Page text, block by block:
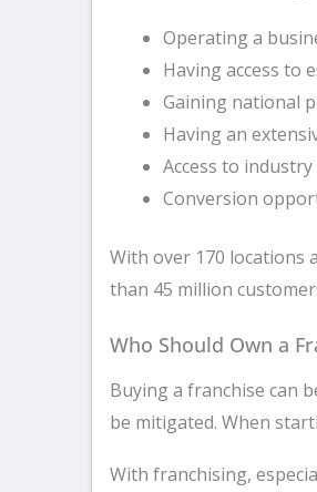
Operating a
Having access to
Gaining national
Having an
Access to
Conversion
With over 170 locations
than 45 million
Who Should Own a
Buying a franchise can
be mitigated. When
With franchising,